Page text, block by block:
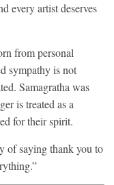
every artist deserves
from personal
sympathy is not
Samagratha was
is treated as a
for their spirit.
of saying thank you to